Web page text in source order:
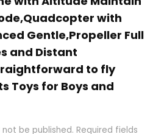
with
Gentle,Propeller Full
and Distant
to fly
Toys for Boys and
be published. Required fields